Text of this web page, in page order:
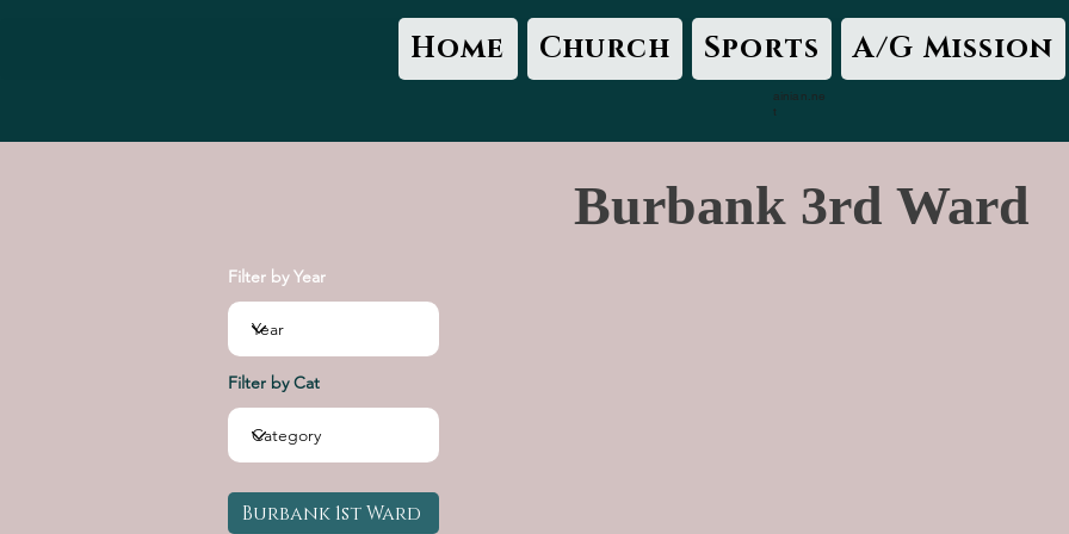
Home Church Sports A/G Mission
ainian.ne
t
Burbank 3rd Ward
Filter by Year
Filter by Cat
Burbank 1st Ward